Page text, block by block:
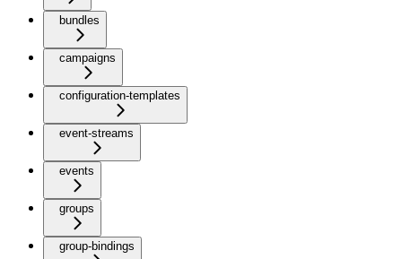
bundles
campaigns
configuration-templates
event-streams
events
groups
group-bindings